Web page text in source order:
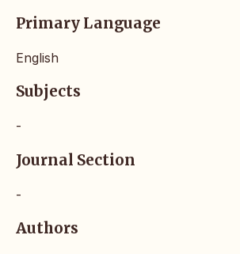
Primary Language
English
Subjects
-
Journal Section
-
Authors